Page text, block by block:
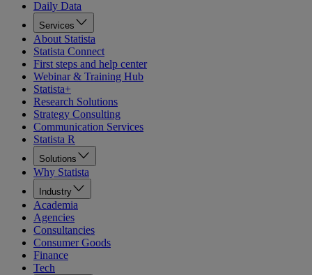
Daily Data
Services
About Statista
Statista Connect
First steps and help center
Webinar & Training Hub
Statista+
Research Solutions
Strategy Consulting
Communication Services
Statista R
Solutions
Why Statista
Industry
Academia
Agencies
Consultancies
Consumer Goods
Finance
Tech